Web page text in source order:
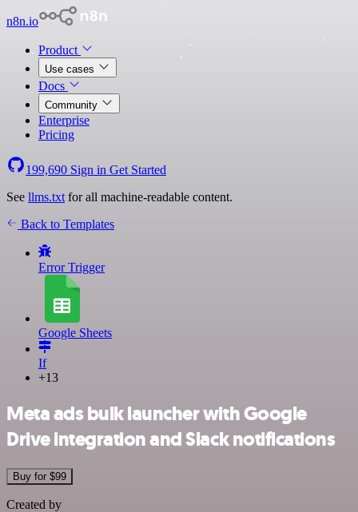
n8n.io
Product
Use cases
Docs
Community
Enterprise
Pricing
199,690 Sign in Get Started
See llms.txt for all machine-readable content.
Back to Templates
Error Trigger
Google Sheets
If
+13
Meta ads bulk launcher with Google
Drive integration and Slack notifications
Buy for $99
Created by